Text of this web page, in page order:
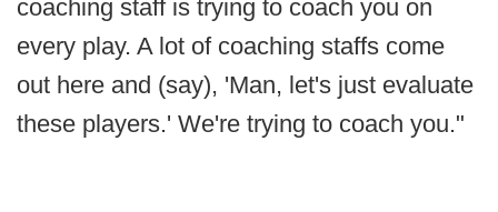
coaching staff is trying to coach you on
every play. A lot of coaching staffs come
out here and (say), 'Man, let's just evaluate
these players.' We're trying to coach you."